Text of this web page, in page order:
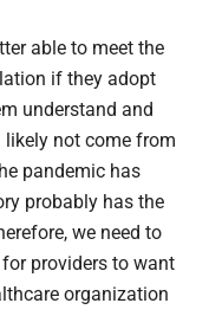
able to meet the
if they adopt
understand and
not come from
pandemic has
probably has the
we need to
providers to want
organization